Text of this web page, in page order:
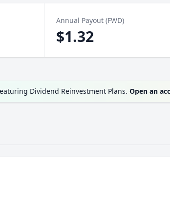
Annual Payout (FWD)
$1.32
Dividend Reinvestment Plans. Open an